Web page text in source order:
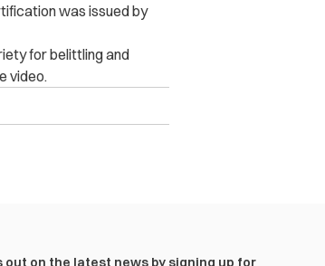
was issued by
for belittling and
video.